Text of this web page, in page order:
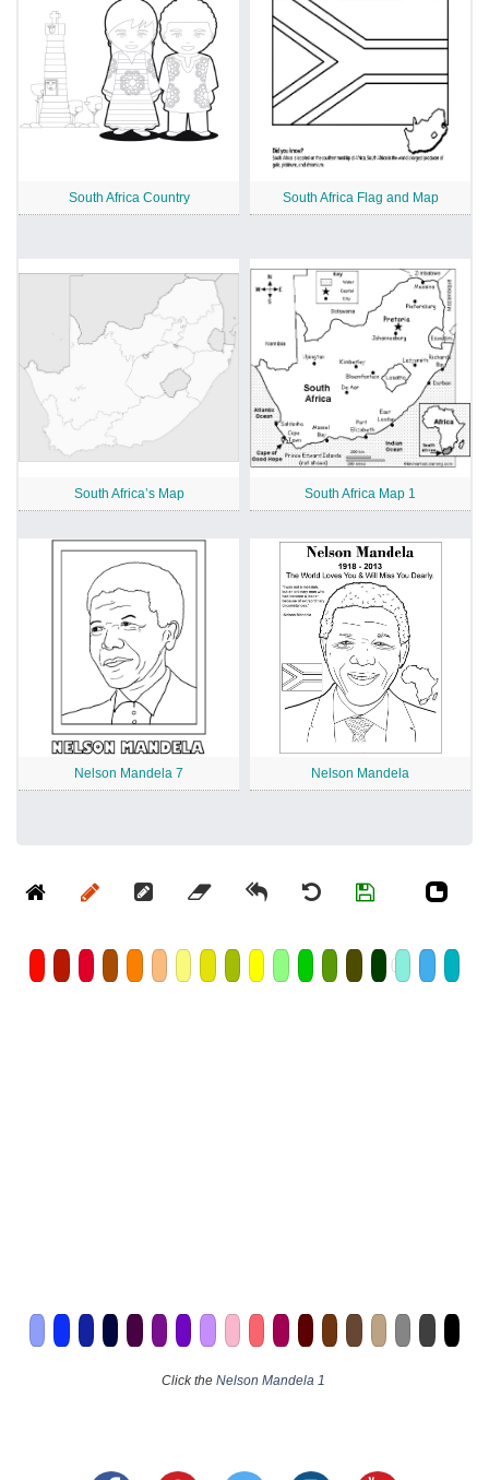
South Africa Country South Africa Flag and Map
South Africa’s Map South Africa Map 1
Nelson Mandela 7 Nelson Mandela
Click the Nelson Mandela 1